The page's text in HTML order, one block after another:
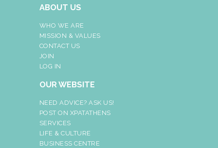
ABOUT US
WHO WE ARE
MISSION & VALUES
CONTACT US
JOIN
LOG IN
OUR WEBSITE
NEED ADVICE? ASK US!
POST ON XPATATHENS
SERVICES
LIFE & CULTURE
BUSINESS CENTRE